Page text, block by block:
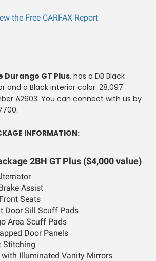
Durango GT Plus, has a DB Black
and a Black interior color. 28,097
A2603. You can connect with us by
INFORMATION:
2BH GT Plus ($4,000 value)
Assist
Seats
Door Sill Scuff Pads
Area Scuff Pads
Door Panels
Stitching
with Illuminated Vanity Mirrors